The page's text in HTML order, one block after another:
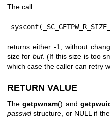
The call
returns either -1, without
size for buf. (If this size is too
which case the caller can retry
RETURN VALUE
Thegetpwnam() and
passwd structure, or NULL if